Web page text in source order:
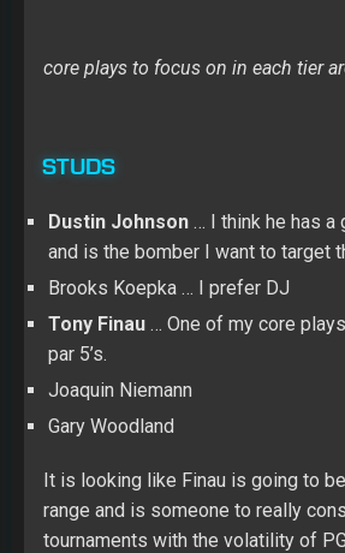
core plays to focus on in each tier
STUDS
Dustin Johnson … I think he has a
and is the bomber I want to target
Brooks Koepka … I prefer DJ
Tony Finau … One of my core
par 5’s.
Joaquin Niemann
Gary Woodland
It is looking like Finau is going to
range and is someone to really
tournaments with the volatility of